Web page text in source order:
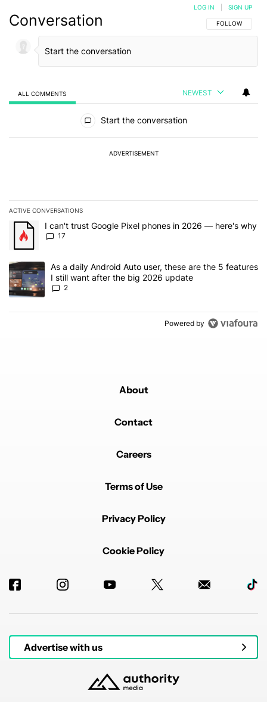
Conversation FOLLOW THIS
FOLLOW
LOG IN SIGN UP
ALL COMMENTS NEWEST
Start the conversation
ADVERTISEMENT
ACTIVE CONVERSATIONS
The following is a list of the most commented articles in the last 7
A trending article titled "I can't trust Google Pixel phones in
I can't trust Google Pixel phones in 2026 — here's why
17
A trending article titled "As a daily Android Auto user, these are
As a daily Android Auto user, these are the 5 features
I still want after the big 2026 update
2
Powered by
About
Contact
Careers
Terms of Use
Privacy Policy
Cookie Policy
Advertise with us